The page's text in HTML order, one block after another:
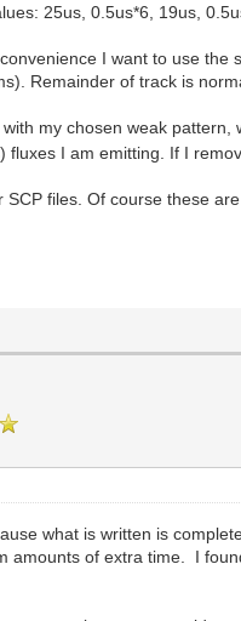
25us, 0.5us*6, 19us,
I want to use
Remainder of track is
my chosen weak
fluxes I am emitting. If I
SCP files. Of course these
what is written is
amounts of extra time. I